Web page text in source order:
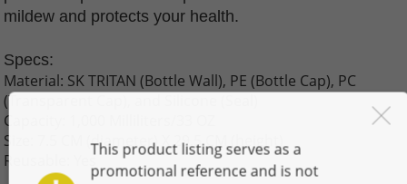
This product listing serves as a
promotional reference and is not
mildew and protects your health.
Specs:
Material: SK TRITAN (Bottle Wall), PE (Bottle Cap), PC
(T
Capacity: 1,000 Milliliters/33 OZ
Size: 7.5 CM (diameter) X 29.5 CM (height)
Reusable: Yes